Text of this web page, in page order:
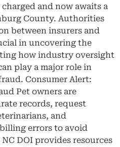
and now awaits a
County. Authorities
between insurers and
in uncovering the
how industry oversight
play a major role in
Consumer Alert:
Pet owners are
records, request
and
errors to avoid
DOI provides resources